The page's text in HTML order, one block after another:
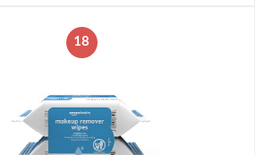
18